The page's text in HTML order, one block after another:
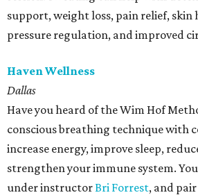
support, weight loss, pain relief, skin
pressure regulation, and improved
Haven Wellness
Dallas
Have you heard of the Wim Hof
conscious breathing technique with
increase energy, improve sleep,
strengthen your immune system.
under instructorBri Forrest, and